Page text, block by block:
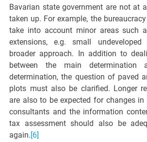
Bavarian state government are not at
taken up. For example, the
take into account minor areas such
extensions, e.g. small
broader approach. In addition to
between the main determination
determination, the question of paved
plots must also be clarified. Longer
are also to be expected for changes
consultants and the information
tax assessment should also be
again.[6]